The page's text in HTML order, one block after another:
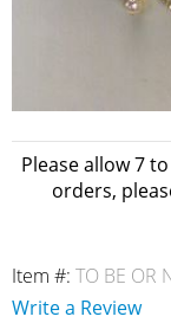
Please allow 7
orders,
Item #: TO BE OR
Write a Review